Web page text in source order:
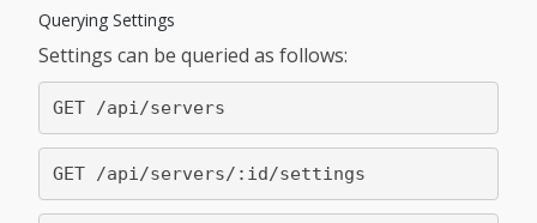
Querying Settings
Settings can be queried as follows: